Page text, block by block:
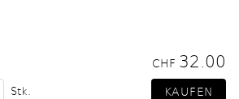
CHF 32.00
Stk.